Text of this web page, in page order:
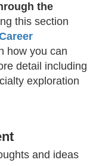
the
this section
how you can
detail including
exploration
and ideas